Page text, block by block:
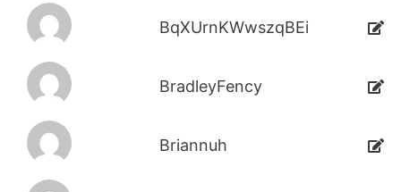
BqXUrnKWwszqBEi
BradleyFency
Briannuh